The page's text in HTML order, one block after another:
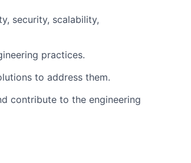
security, scalability,
practices.
to address them.
contribute to the engineering